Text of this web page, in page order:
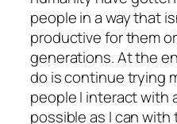
people in a way that
productive for them
generations. At the
do is continue trying
people I interact with
possible as I can with